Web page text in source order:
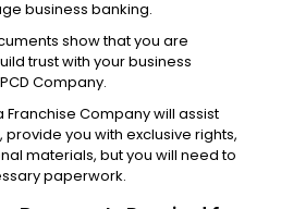
business banking.
show that you are
trust with your business
Company.
Franchise Company will assist
you with exclusive rights,
materials, but you will need to
paperwork.